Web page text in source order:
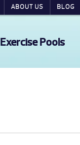
ABOUT US BLOG
Exercise Pools